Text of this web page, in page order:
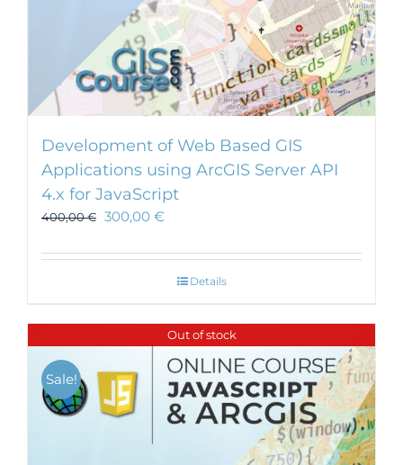
Development of Web Based GIS
Applications using ArcGIS Server API
4.x for JavaScript
400,00€ 300,00 €
Details
Out of stock
Sale!